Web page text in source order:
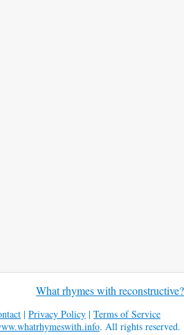
What rhymes with reconstructive?
| Privacy Policy | Terms of Service
. All rights reserved.